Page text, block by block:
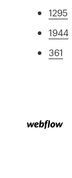
1295
1944
361